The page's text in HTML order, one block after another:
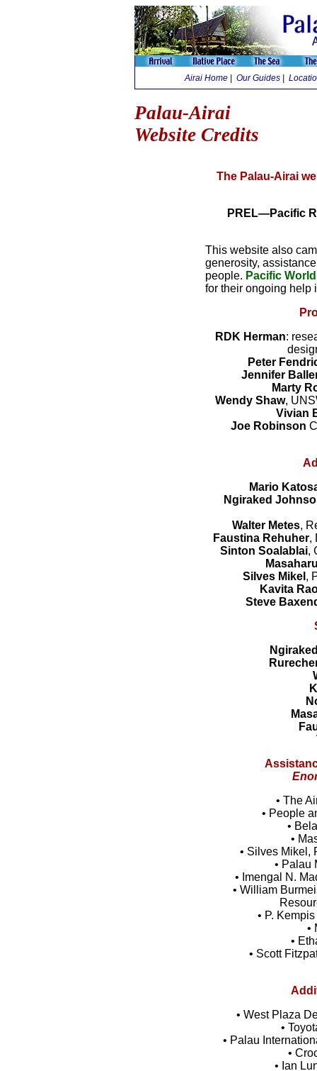
Airai Home Our Guides
Palau-Airai
Website Credits
The Palau-Airai
PREL—Pacific
This website also
generosity,
people. Pacific
for their ongoing help
RDK Herman:
Peter
Jennifer
Marty
Wendy Shaw,
Vivian
Joe Robinson
Mario
Ngiraked
Walter Metes,
Faustina Rehuher,
Sinton Soalablai,
Silves Mikel ,
Kavita
Steve
• The
• People
•
•
• Silves Mikel,
• Palau
• Imengal N.
• William
• P.
•
•
• Scott
• West Plaza
•
• Palau
•
• Ian